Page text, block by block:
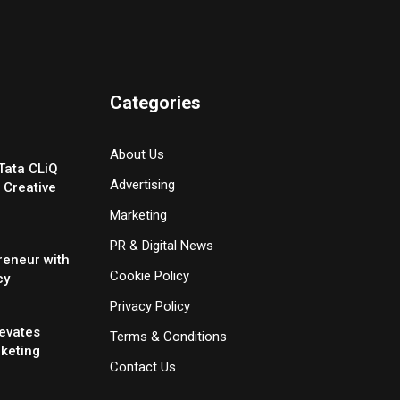
CLiQ
with
Categories
About Us
Advertising
Marketing
PR & Digital News
Cookie Policy
Privacy Policy
Terms & Conditions
Contact Us